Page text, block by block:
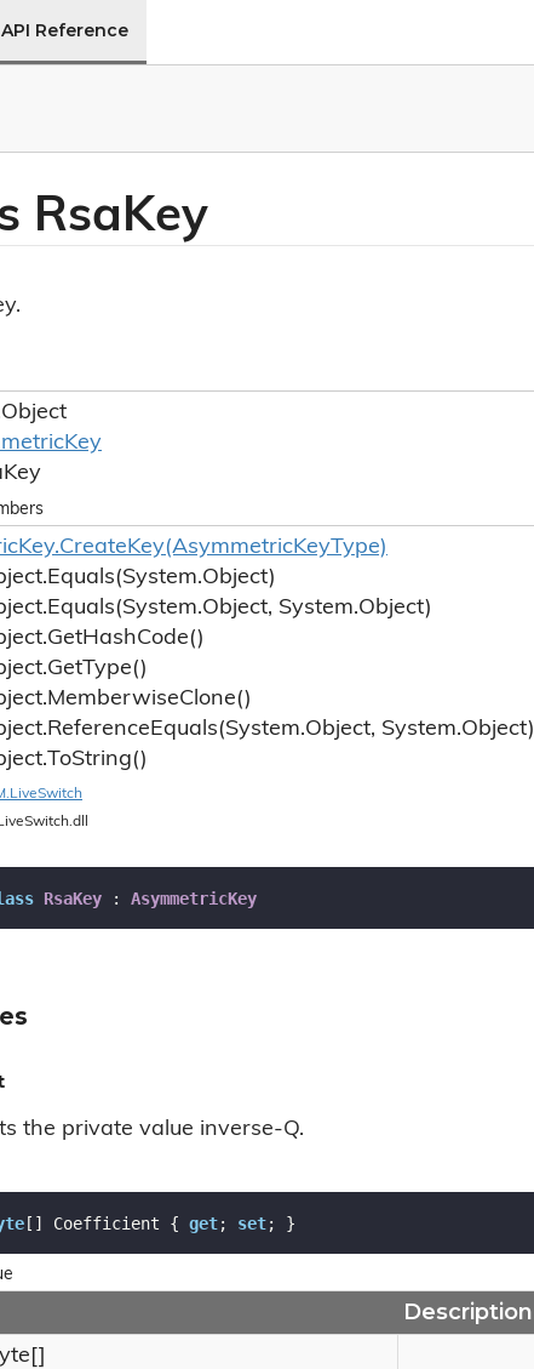
Reference
RsaKey
Object
Key
Key
Key.CreateKey(AsymmetricKeyType)
Equals(System.Object)
Equals(System.Object, System.Object)
GetHashCode()
GetType()
MemberwiseClone()
ReferenceEquals(System.Object, System.Object)
ToString()
LiveSwitch
RsaKey : AsymmetricKey
the private value inverse-Q.
[] Coefficient { get; set; }
Description
[]